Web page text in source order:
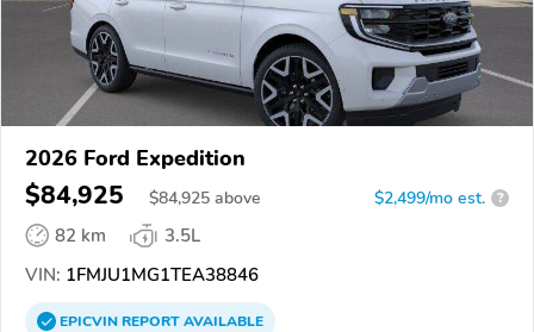
2026 Ford Expedition
$84,925 $84,925 above $2,499/mo est. ?
82 km
3.5L
VIN: 1FMJU1MG1TEA38846
EPICVINREPORTAVAILABLE